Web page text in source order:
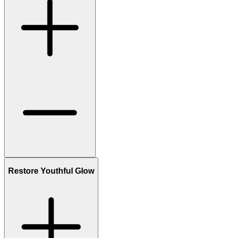
Restore Youthful Glow